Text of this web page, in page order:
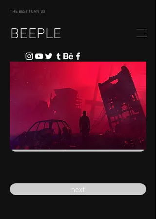
THE BEST I CAN DO
BEEPLE
previous
next